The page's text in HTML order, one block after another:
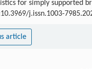
for simply supported
j.issn.1003-
article